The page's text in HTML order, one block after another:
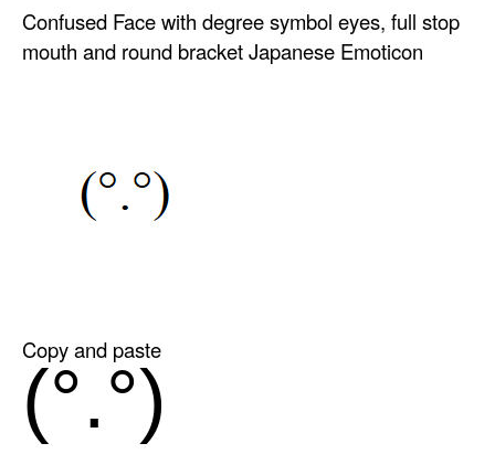
Confused Face with degree symbol eyes, full stop
mouth and round bracket Japanese Emoticon
Copy and paste
(°.°)